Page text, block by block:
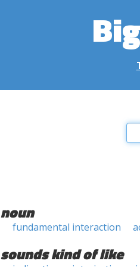
noun
fundamental interaction
sounds kind of like